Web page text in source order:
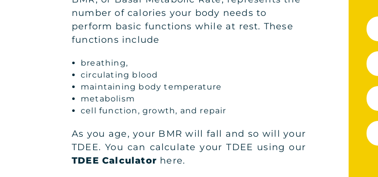
number of calories your body needs to
perform basic functions while at rest. These
functions include
breathing,
circulating blood
maintaining body temperature
metabolism
cell function, growth, and repair
As you age, your BMR will fall and so will your
TDEE. You can calculate your TDEE using our
TDEE Calculator here.